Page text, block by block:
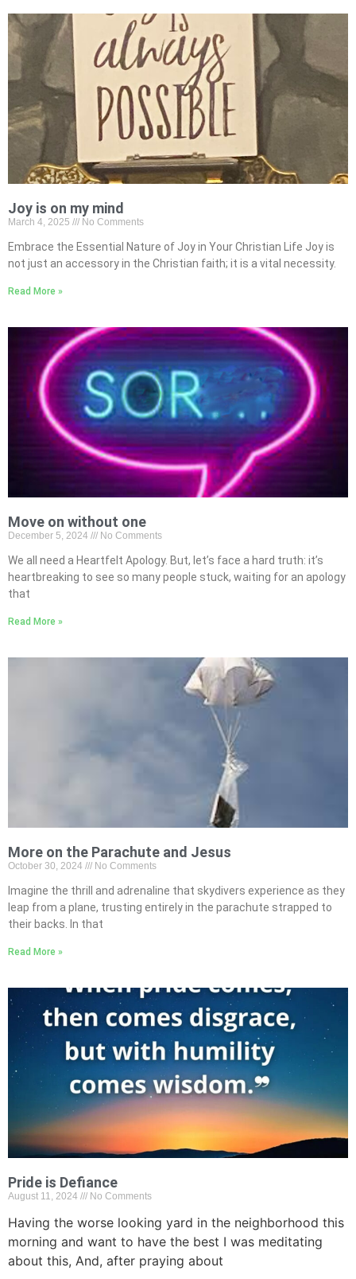
Joy is on my mind
March 4, 2025 No Comments
Embrace the Essential Nature of Joy in Your Christian Life Joy is
not just an accessory in the Christian faith; it is a vital necessity.
Read More »
Move on without one
December 5, 2024 No Comments
We all need a Heartfelt Apology. But, let’s face a hard truth: it’s
heartbreaking to see so many people stuck, waiting for an apology
that
Read More »
More on the Parachute and Jesus
October 30, 2024 No Comments
Imagine the thrill and adrenaline that skydivers experience as they
leap from a plane, trusting entirely in the parachute strapped to
their backs. In that
Read More »
Pride is Defiance
August 11, 2024 No Comments
Having the worse looking yard in the neighborhood this
morning and want to have the best I was meditating
about this, And, after praying about